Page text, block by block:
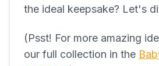
the ideal keepsake? Let's
(Psst! For more amazing
our full collection in the